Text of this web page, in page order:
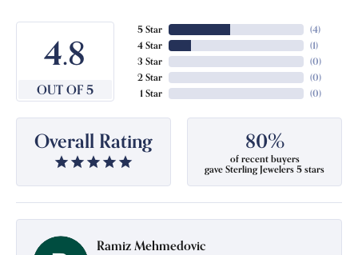
4.8
OUT OF 5
5 Star
4 Star
3 Star
2 Star
1 Star
(4)
(1)
(0)
(0)
(0)
Overall Rating 80%
of recent buyers
gave Sterling Jewelers 5 stars
Ramiz Mehmedovic